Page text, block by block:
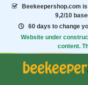
Beekeepershop.com
9,2/10
60 days to change
Website under
content.